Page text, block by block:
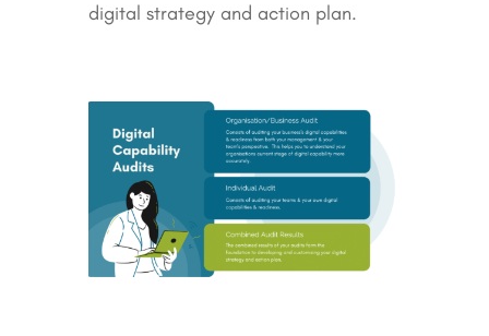
digital strategy and action plan.